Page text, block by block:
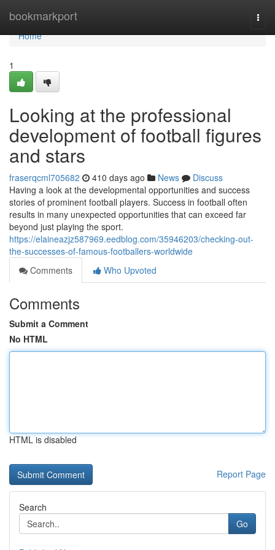
bookmarkport
Home
Home
1
Looking at the professional
development of football figures
and stars
fraserqcml705682 410 days ago News
Discuss
Having a look at the developmental opportunities and success
stories of prominent football players. Success in football often
results in many unexpected opportunities that can exceed far
beyond just playing the sport.
https://elaineazjz587969.eedblog.com/35946203/checking-out-
the-successes-of-famous-footballers-worldwide
Comments
Who Upvoted
Comments
Submit a Comment
No HTML
HTML is disabled
Report Page
Search
Go